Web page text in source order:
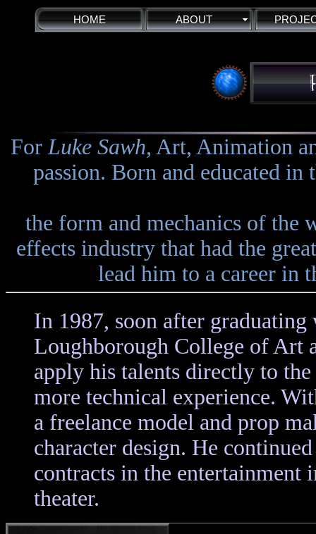
HOME ABOUT
ForLuke Sawh, Art, Animation
passion. Born and educated
the form and mechanics of the
effects industry that had the
lead him to a career in
In 1987, soon after
Loughborough College of Art
apply his talents directly to
more technical experience.
a freelance model and prop
character design. He
contracts in the
theater.